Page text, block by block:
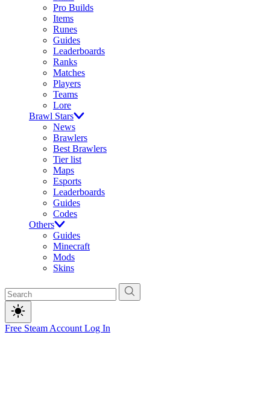
Pro Builds
Items
Runes
Guides
Leaderboards
Ranks
Matches
Players
Teams
Lore
Brawl Stars
News
Brawlers
Best Brawlers
Tier list
Maps
Esports
Leaderboards
Guides
Codes
Others
Guides
Minecraft
Mods
Skins
Free Steam Account Log In